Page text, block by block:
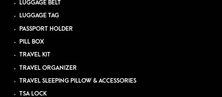
LUGGAGE BELT
LUGGAGE TAG
PASSPORT HOLDER
PILL BOX
TRAVEL KIT
TRAVEL ORGANIZER
TRAVEL SLEEPING PILLOW & ACCESSORIES
TSA LOCK